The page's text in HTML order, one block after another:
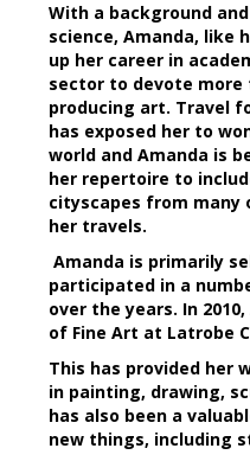
With a background
science, Amanda, like
up her career in
sector to devote
producing art. Travel
has exposed her to
world and Amanda is
her repertoire to
cityscapes from many
her travels.
Amanda is primarily
participated in a
over the years. In
of Fine Art at Latrobe
This has provided her
in painting, drawing,
has also been a
new things, including